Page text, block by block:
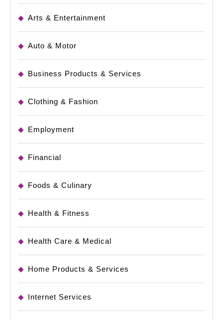
Arts & Entertainment
Auto & Motor
Business Products & Services
Clothing & Fashion
Employment
Financial
Foods & Culinary
Health & Fitness
Health Care & Medical
Home Products & Services
Internet Services